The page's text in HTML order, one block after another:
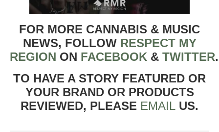
FOR MORE CANNABIS & MUSIC
NEWS, FOLLOW RESPECT MY
REGION ON FACEBOOK & TWITTER
TO HAVE A STORY FEATURED OR
YOUR BRAND OR PRODUCTS
REVIEWED, PLEASE EMAIL US.